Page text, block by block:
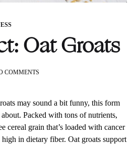
Oat Groats
COMMENTS
OAT
may sound a bit funny, this form
Packed with tons of nutrients,
cereal grain that’s loaded with cancer
in dietary fiber. Oat groats support